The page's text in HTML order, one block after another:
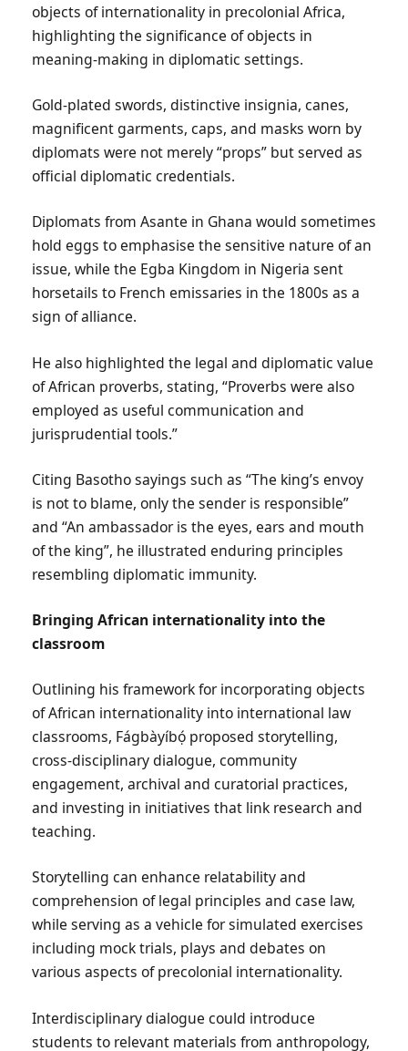
objects of internationality in precolonial Africa,
highlighting the significance of objects in
meaning-making in diplomatic settings.
Gold-plated swords, distinctive insignia, canes,
magnificent garments, caps, and masks worn by
diplomats were not merely “props” but served as
official diplomatic credentials.
Diplomats from Asante in Ghana would sometimes
hold eggs to emphasise the sensitive nature of an
issue, while the Egba Kingdom in Nigeria sent
horsetails to French emissaries in the 1800s as a
sign of alliance.
He also highlighted the legal and diplomatic value
of African proverbs, stating, “Proverbs were also
employed as useful communication and
jurisprudential tools.”
Citing Basotho sayings such as “The king’s envoy
is not to blame, only the sender is responsible”
and “An ambassador is the eyes, ears and mouth
of the king”, he illustrated enduring principles
resembling diplomatic immunity.
Bringing African internationality into the
classroom
Outlining his framework for incorporating objects
of African internationality into international law
classrooms, Fágbàyíbọ́ proposed storytelling,
cross-disciplinary dialogue, community
engagement, archival and curatorial practices,
and investing in initiatives that link research and
teaching.
Storytelling can enhance relatability and
comprehension of legal principles and case law,
while serving as a vehicle for simulated exercises
including mock trials, plays and debates on
various aspects of precolonial internationality.
Interdisciplinary dialogue could introduce
students to relevant materials from anthropology,